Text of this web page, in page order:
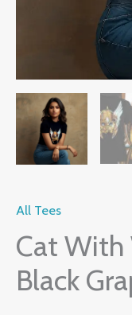
All Tees
Cat With
Black